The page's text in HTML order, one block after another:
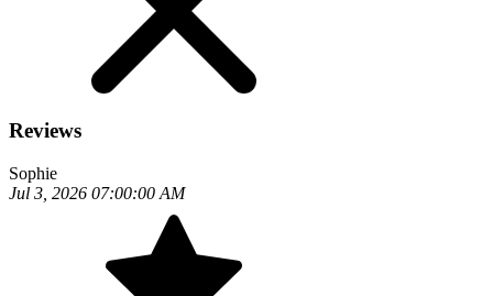
Reviews
Sophie
Jul 3, 2026 07:00:00 AM